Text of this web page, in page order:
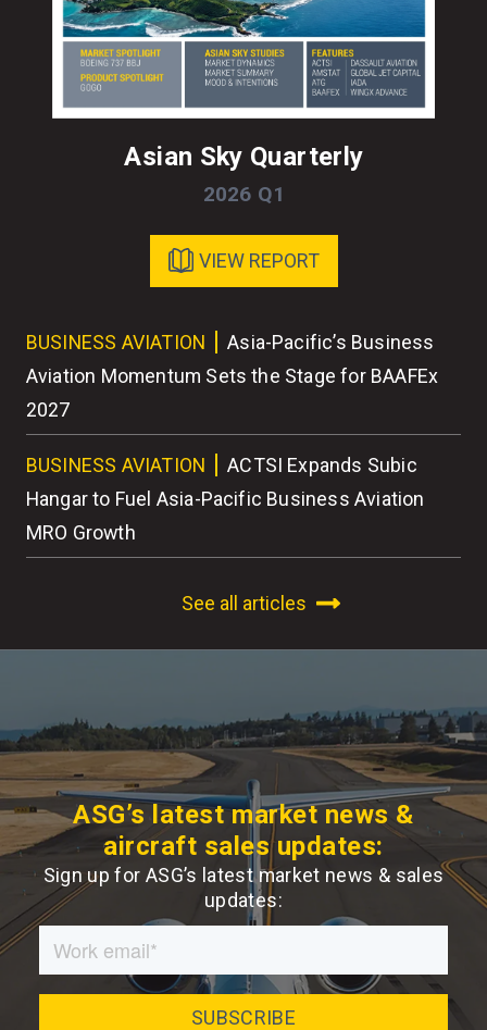
Asian Sky Quarterly
2026 Q1
VIEW REPORT
BUSINESS AVIATION
Asia-Pacific’s Business
Aviation Momentum Sets the Stage for BAAFEx
2027
BUSINESS AVIATION
ACTSI Expands Subic
Hangar to Fuel Asia-Pacific Business Aviation
MRO Growth
See all articles
ASG’s latest market news &
aircraft sales updates:
Sign up for ASG’s latest market news & sales
updates: